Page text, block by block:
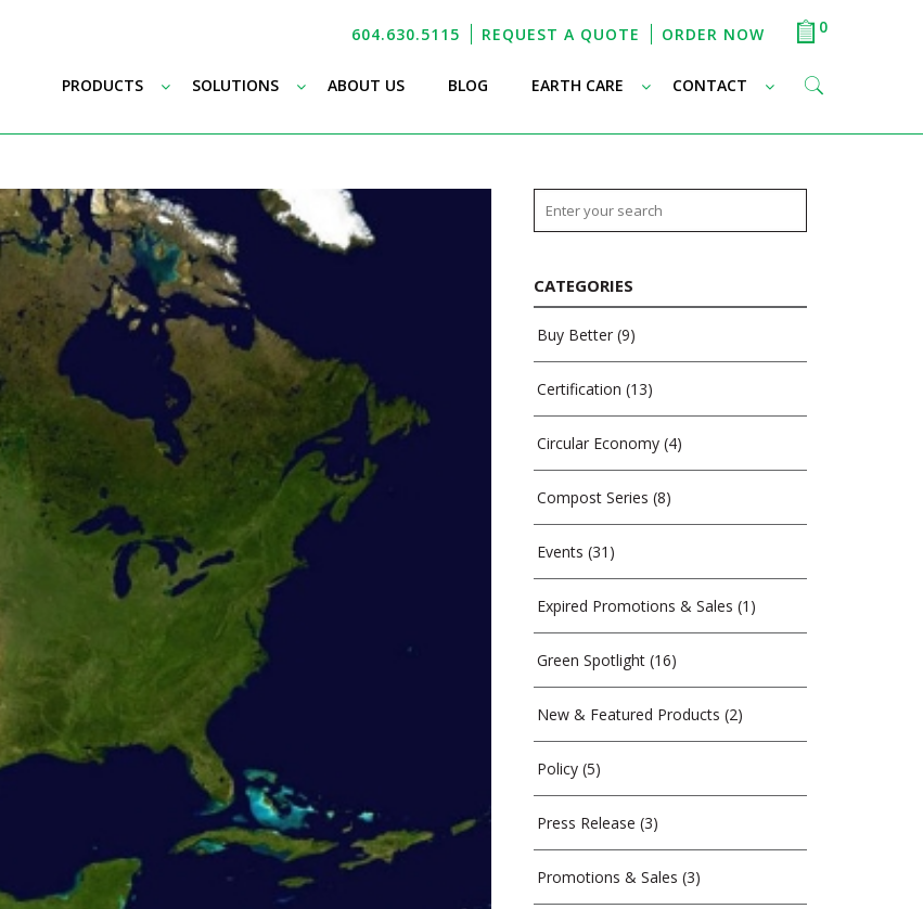
604.630.5115 REQUEST A QUOTE ORDER NOW 0
PRODUCTS SOLUTIONS– ABOUT US– BLOG EARTH CARE CONTACT
CATEGORIES
Buy Better(9)
Certification (13)
Circular Economy(4)
Compost Series (8)
Events (31)
Expired Promotions & Sales (1)
Green Spotlight(16)
New & Featured Products (2)
Policy(5)
Press Release (3)
Promotions & Sales (3)